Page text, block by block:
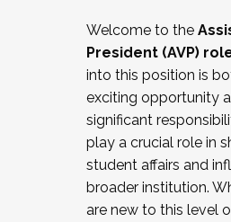
Working and operating
relations/collective
Collaborating with
Navigating politics
New laws and policies
Mental health of
...And much more.
Welcome to the
President (AVP)
into this position is
exciting opportunity
significant
play a crucial role in
student affairs and
broader institution.
are new to this level